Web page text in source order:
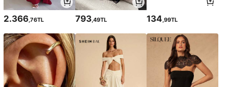
2.366 ,76TL 793,49TL 134 ,99TL